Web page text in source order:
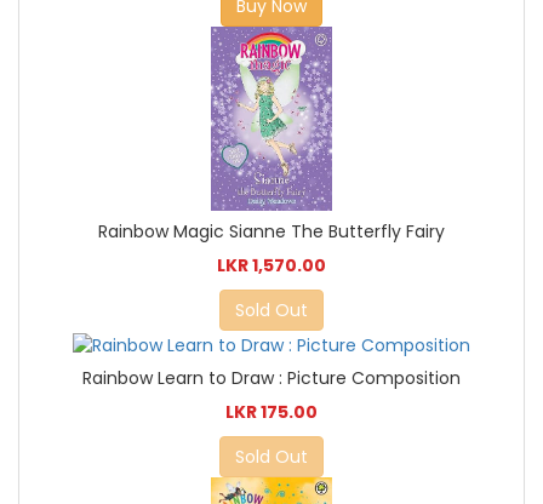
Buy Now
Rainbow Magic Sianne The Butterfly Fairy
LKR 1,570.00
Sold Out
Rainbow Learn to Draw : Picture Composition
LKR 175.00
Sold Out